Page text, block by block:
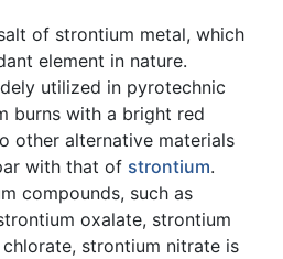
of strontium metal, which
element in nature.
utilized in pyrotechnic
burns with a bright red
other alternative materials
with that of strontium.
compounds, such as
oxalate, strontium
strontium nitrate is